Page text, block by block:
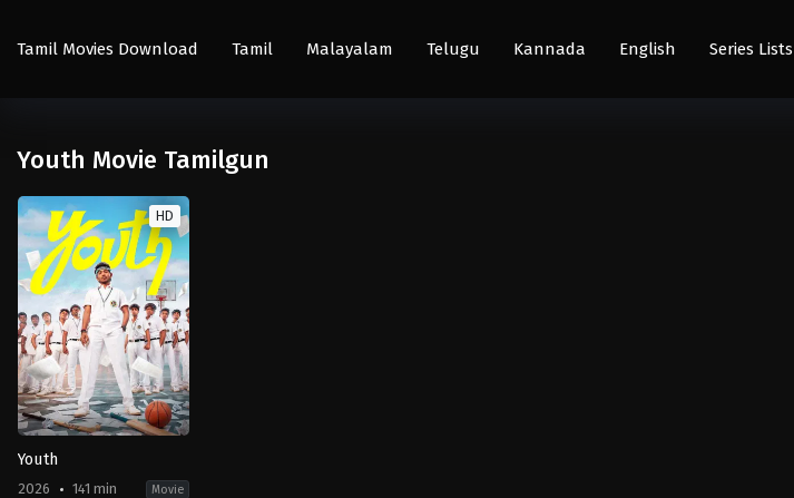
Tamil Movies Download Tamil Malayalam Telugu Kannada English Series Lists
Youth Movie Tamilgun
HD
Youth
2026 141 min Movie